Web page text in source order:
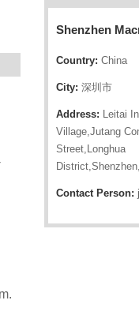
Shenzhen
Country: China
City: 深圳市
Address: Leitai
Village,Jutang
Street,Longhua
Contact Person: